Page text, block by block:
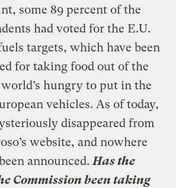
some 89 percent of the
had voted for the E.U.
targets, which have been
for taking food out of the
hungry to put in the
vehicles. As of today,
disappeared from
website, and nowhere
announced. Has the
Commission been taking